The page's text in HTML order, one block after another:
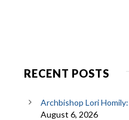
RECENT POSTS
Archbishop Lori
August 6, 2026